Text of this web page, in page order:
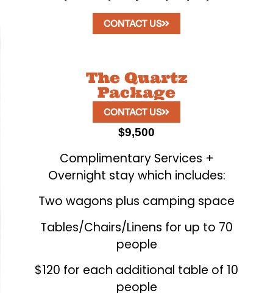
CONTACT US
The Quartz
Package
CONTACT US
$9,500
Complimentary Services +
Overnight stay which includes:
Two wagons plus camping space
Tables/Chairs/Linens for up to 70
people
$120 for each additional table of 10
people